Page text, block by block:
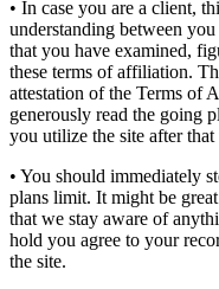
• In case you are a client,
understanding between
that you have examined,
these terms of affiliation.
attestation of the Terms of
generously read the going
you utilize the site after that
• You should immediately
plans limit. It might be
that we stay aware of
hold you agree to your
the site.